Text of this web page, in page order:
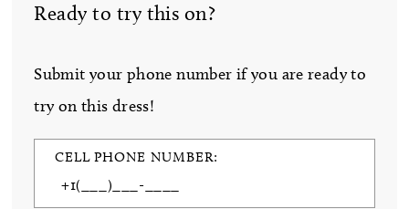
Ready to try this on?
Submit your phone number if you are ready to
try on this dress!
CELL PHONE NUMBER: